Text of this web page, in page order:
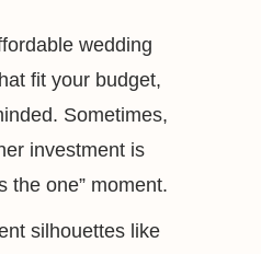
wedding
fit your budget,
Sometimes,
investment is
the one” moment.
silhouettes like